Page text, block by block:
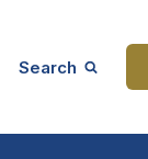
Search